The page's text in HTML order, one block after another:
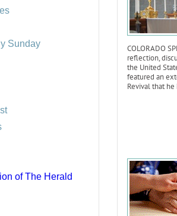
Sunday
of The Herald
COLORADO
reflection,
the United
featured an
Revival that